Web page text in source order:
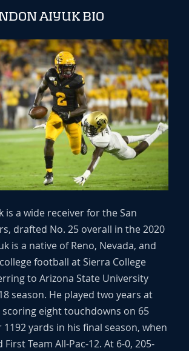
AIYUK BIO
is a wide receiver for the San
drafted No. 25 overall in the 2020
is a native of Reno, Nevada, and
football at Sierra College
to Arizona State University
season. He played two years at
scoring eight touchdowns on 65
yards in his final season, when
First Team All-Pac-12. At 6-0, 205-